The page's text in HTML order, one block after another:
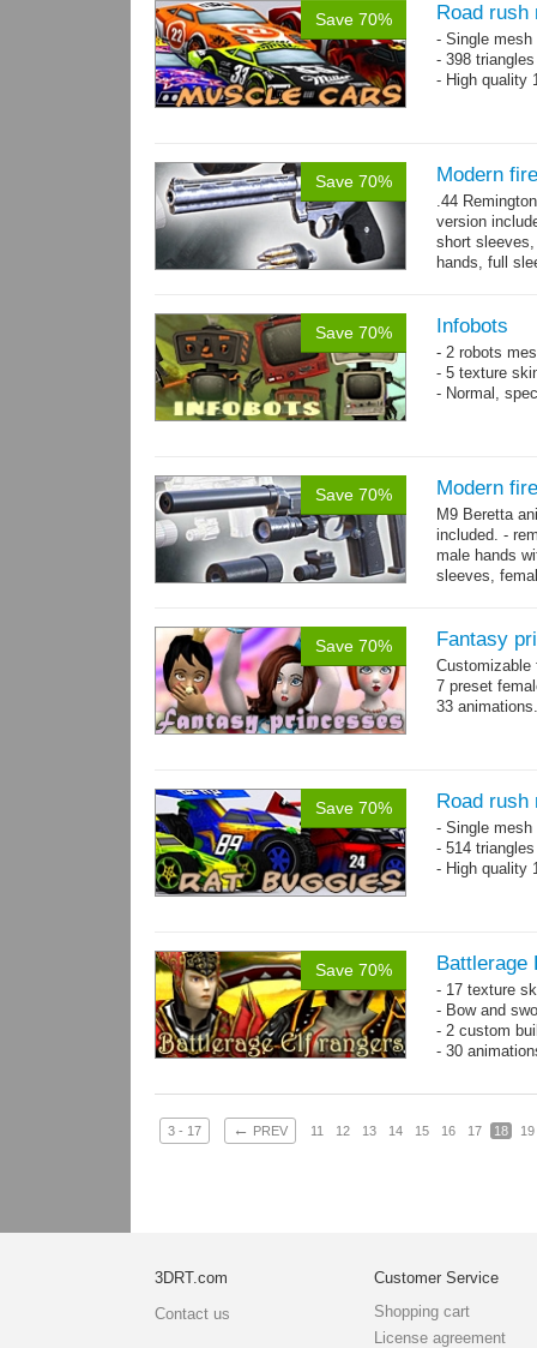
Save 70% Road rush
- Single
- 398
- High quality
Save 70% Modern
.44
version
short
hands, full
Save 70% Infobots
- 2 robots
- 5 texture
- Normal,
Save 70% Modern
M9 Beretta
included. -
male hands
sleeves,
Save 70% Fantasy
7 preset
33 animations.
Save 70% Road rush
- Single
- 514
- High quality
Save 70% Battlerage
- 17 texture
- Bow and
- 2 custom
- 30
3 - 17 ← PREV 11 12 13 14 15 16 17 18 19
3DRT.com
Contact us
Customer Service
Shopping cart
License agreement